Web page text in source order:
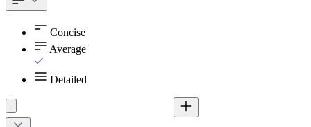
Concise
Average
Detailed